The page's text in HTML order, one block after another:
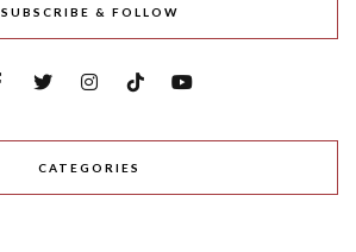
SUBSCRIBE & FOLLOW
CATEGORIES